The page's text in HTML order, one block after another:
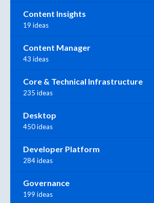
Content Insights
19 ideas
Content Manager
43 ideas
Core & Technical Infrastructure
235 ideas
Desktop
450 ideas
Developer Platform
284 ideas
Governance
199 ideas